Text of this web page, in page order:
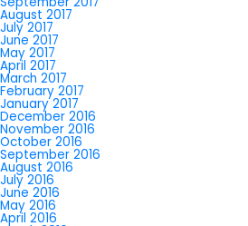
August 2017
July 2017
June 2017
May 2017
April 2017
March 2017
February 2017
January 2017
December 2016
November 2016
October 2016
September 2016
August 2016
July 2016
June 2016
May 2016
April 2016